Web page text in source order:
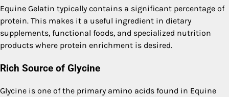
Equine Gelatin typically contains a significant percentage of
protein. This makes it a useful ingredient in dietary
supplements, functional foods, and specialized nutrition
products where protein enrichment is desired.
Rich Source of Glycine
Glycine is one of the primary amino acids found in Equine